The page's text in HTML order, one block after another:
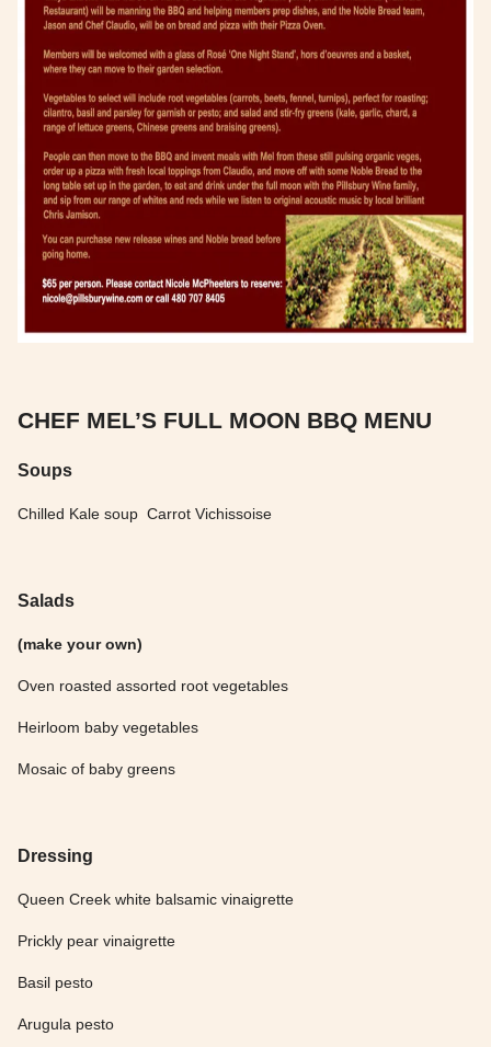
CHEF MEL’S FULL MOON BBQ MENU
Soups
Chilled Kale soup Carrot Vichissoise
Salads
(make your own)
Oven roasted assorted root vegetables
Heirloom baby vegetables
Mosaic of baby greens
Dressing
Queen Creek white balsamic vinaigrette
Prickly pear vinaigrette
Basil pesto
Arugula pesto